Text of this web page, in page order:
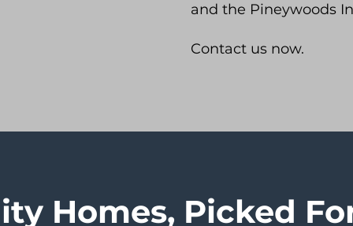
and the Pineywoods
Contact us now.
Homes, Picked